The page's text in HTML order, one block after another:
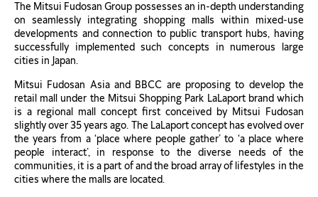
The Mitsui Fudosan Group possesses an in-depth understanding
on seamlessly integrating shopping malls within mixed-use
developments and connection to public transport hubs, having
successfully implemented such concepts in numerous large
cities in Japan.
Mitsui Fudosan Asia and BBCC are proposing to develop the
retail mall under the Mitsui Shopping Park LaLaport brand which
is a regional mall concept first conceived by Mitsui Fudosan
slightly over 35 years ago. The LaLaport concept has evolved over
the years from a ‘place where people gather’ to ‘a place where
people interact’, in response to the diverse needs of the
communities, it is a part of and the broad array of lifestyles in the
cities where the malls are located.